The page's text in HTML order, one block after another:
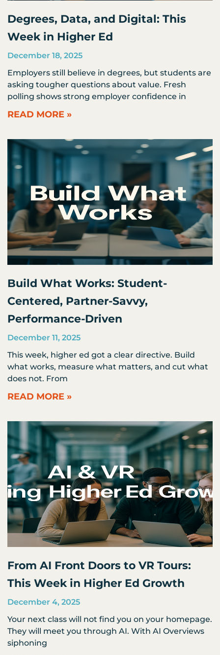
Degrees, Data, and Digital: This
Week in Higher Ed
December 18, 2025
Employers still believe in degrees, but students are
asking tougher questions about value. Fresh
polling shows strong employer confidence in
READ MORE »
Build What Works: Student-
Centered, Partner-Savvy,
Performance-Driven
December 11, 2025
This week, higher ed got a clear directive. Build
what works, measure what matters, and cut what
does not. From
READ MORE »
From AI Front Doors to VR Tours:
This Week in Higher Ed Growth
December 4, 2025
Your next class will not find you on your homepage.
They will meet you through AI. With AI Overviews
siphoning